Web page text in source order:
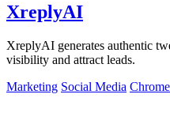
XreplyAI
XreplyAI generates authentic
visibility and attract leads.
Marketing Social Media